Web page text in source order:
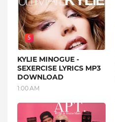
5
KYLIE MINOGUE -
SEXERCISE LYRICS MP3
DOWNLOAD
1:00 AM